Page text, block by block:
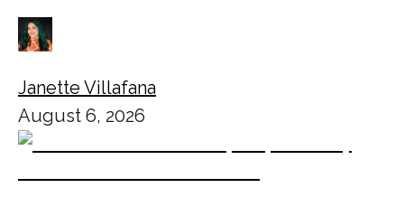
Janette Villafana
August 6, 2026